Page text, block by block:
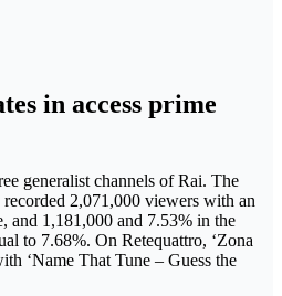
in access prime
generalist channels of Rai. The
2,071,000 viewers with an
and 1,181,000 and 7.53% in the
to 7.68%. On Retequattro, ‘Zona
‘Name That Tune – Guess the